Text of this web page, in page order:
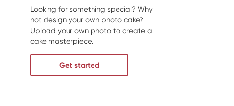
Looking for something special? Why
not design your own photo cake?
Upload your own photo to create a
cake masterpiece.
Get started